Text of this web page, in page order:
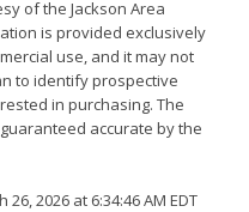
of the Jackson Area
is provided exclusively
use, and it may not
to identify prospective
in purchasing. The
accurate by the
2026 at 6:34:46 AM EDT